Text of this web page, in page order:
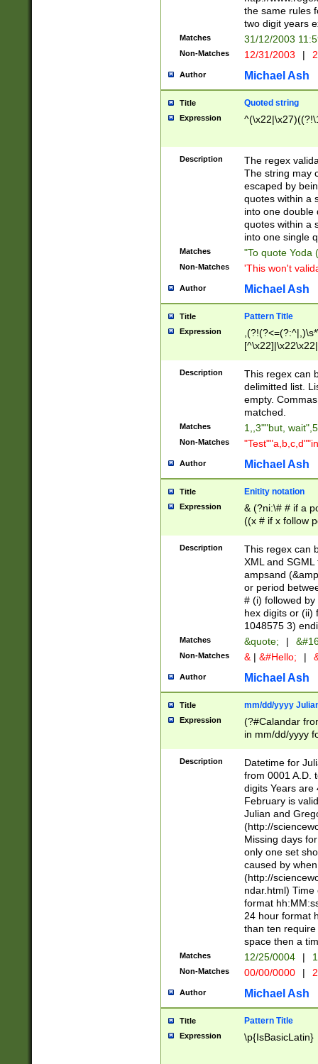
the same rules
two digit years
Matches 31/12/2003
Non-Matches 12/31/2003 |
Author Michael Ash
Title Quoted string
Expression
Description
The regex
The string may
escaped by
quotes within a
into one double
quotes within a
into one single
Matches "To quote Yoda
Non-Matches 'This won't
Author Michael Ash
Title Pattern Title
Expression
Description
This regex can
delimitted list.
empty.
matched.
Matches 1,,3""but,
Non-Matches
Author Michael Ash
Title Enitity notation
Expression
& (?ni:\# # if a
((x # if x follow
([\dA-F]){1,5} ) |
between 0 -
4]\d\d |104[0-
sign after
alphanumeric
Description
This regex can
XML and
ampsand
or period
# (i) followed
hex digits or (ii)
1048575 3)
Matches &quote; |
Non-Matches & | &#Hello; |
Author Michael Ash
Title mm/dd/yyyy
Expression
(?#Calandar
in mm/dd/yyyy
<sep>[-./
days from 1752
in the same
=\d) # the
digit (
(?(.29) # if feb
#exclude these
year 0 and no
divisible by 400
Feb 29
year check )
date separator
1-31 (?# The
month has
you made it
separator
Description
Datetime for
from 0001 A.D.
digits Years are
February is
Julian and
(http://
Missing days
only one set
caused by
(http://
ndar.html)
format
24 hour format
than ten
space then a
Matches 12/25/0004 |
Non-Matches 00/00/0000 |
Author Michael Ash
Title Pattern Title
Expression \p{IsBasicLatin}